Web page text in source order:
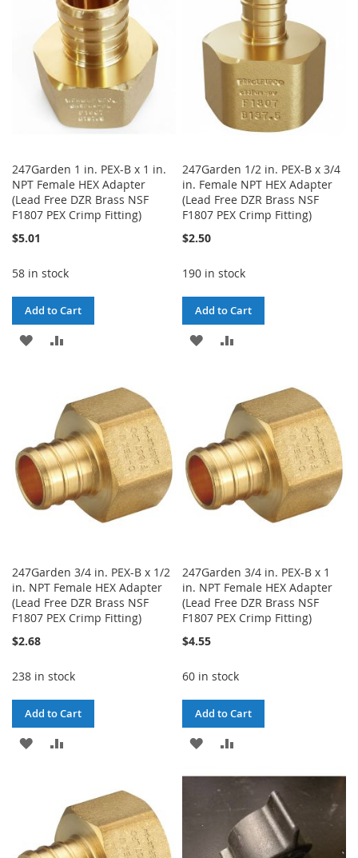
LIST
247Garden 1 in. PEX-B x 1 in.
NPT Female HEX Adapter
(Lead Free DZR Brass NSF
F1807 PEX Crimp Fitting)
$5.01
58 in stock
Add to Cart
ADD
LIST
COMPARE
247Garden 1/2 in. PEX-B x 3/4
in. Female NPT HEX Adapter
(Lead Free DZR Brass NSF
F1807 PEX Crimp Fitting)
$2.50
190 in stock
Add to Cart
ADD
LIST
COMPARE
247Garden 3/4 in. PEX-B x 1/2
in. NPT Female HEX Adapter
(Lead Free DZR Brass NSF
F1807 PEX Crimp Fitting)
$2.68
238 in stock
Add to Cart
ADD
LIST
COMPARE
247Garden 3/4 in. PEX-B x 1
in. NPT Female HEX Adapter
(Lead Free DZR Brass NSF
F1807 PEX Crimp Fitting)
$4.55
60 in stock
Add to Cart
ADD
LIST
COMPARE